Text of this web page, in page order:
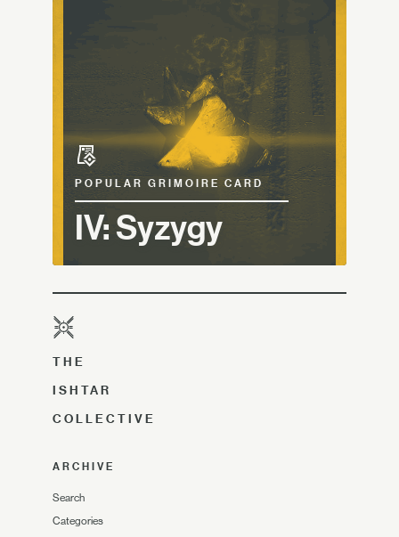
POPULAR GRIMOIRE CARD
IV: Syzygy
THE
ISHTAR
COLLECTIVE
ARCHIVE
Search
Categories